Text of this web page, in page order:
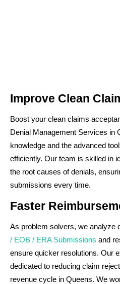
Improve Clean
Boost your clean claims
Denial Management Services in
knowledge and the advanced
efficiently. Our team is skilled in
the root causes of denials,
submissions every time.
Faster
As problem solvers, we analyze
/ EOB / ERA Submissions and
ensure quicker resolutions. Our
dedicated to reducing claim
revenue cycle in Queens. We